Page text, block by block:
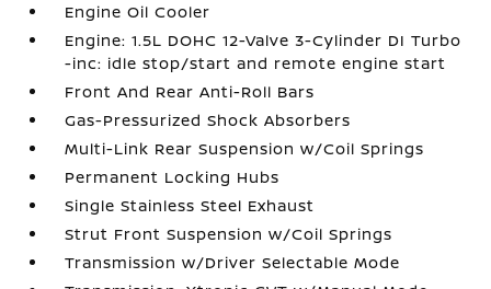
Engine Oil Cooler
Engine: 1.5L DOHC 12-Valve 3-Cylinder DI Turbo
-inc: idle stop/start and remote engine start
Front And Rear Anti-Roll Bars
Gas-Pressurized Shock Absorbers
Multi-Link Rear Suspension w/Coil Springs
Permanent Locking Hubs
Single Stainless Steel Exhaust
Strut Front Suspension w/Coil Springs
Transmission w/Driver Selectable Mode